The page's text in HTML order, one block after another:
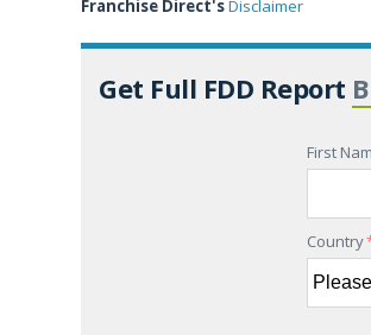
Franchise Direct'sDisclaimer
Get Full FDD Report
First
Country